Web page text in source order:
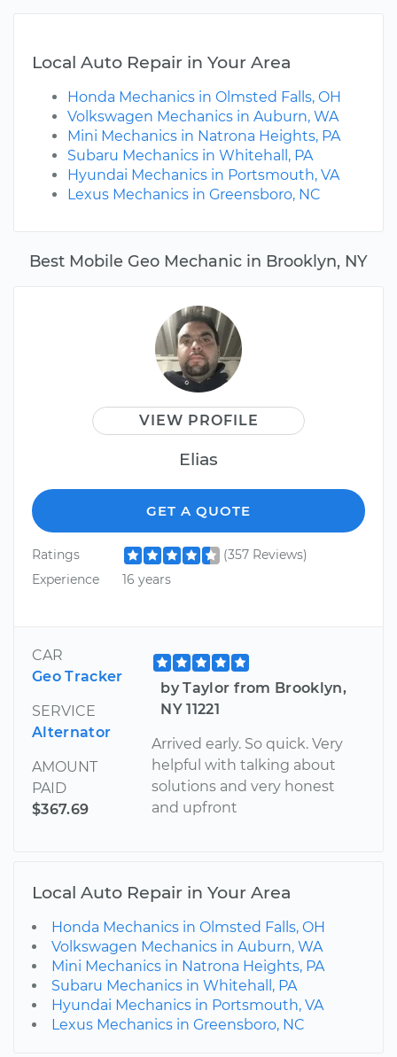
Best Mobile Geo Mechanic in Brooklyn, NY
VIEW PROFILE
Elias
GET A QUOTE
Ratings
(357 Reviews)
Experience
16 years
CAR
Geo Tracker
SERVICE
Alternator
AMOUNT
PAID
$367.69
by Taylor from Brooklyn,
NY 11221
Arrived early. So quick. Very
helpful with talking about
solutions and very honest
and upfront
Local Auto Repair in Your Area
Honda Mechanics in Olmsted Falls, OH
Volkswagen Mechanics in Auburn, WA
Mini Mechanics in Natrona Heights, PA
Subaru Mechanics in Whitehall, PA
Hyundai Mechanics in Portsmouth, VA
Lexus Mechanics in Greensboro, NC
Local Auto Repair in Your Area
Honda Mechanics in Olmsted Falls, OH
Volkswagen Mechanics in Auburn, WA
Mini Mechanics in Natrona Heights, PA
Subaru Mechanics in Whitehall, PA
Hyundai Mechanics in Portsmouth, VA
Lexus Mechanics in Greensboro, NC